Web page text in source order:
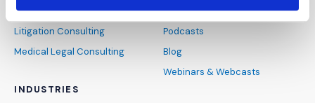
Expert Witness Search
Litigation Consulting
Medical Legal Consulting
INDUSTRIES
Case Studies
Podcasts
Blog
Webinars & Webcasts